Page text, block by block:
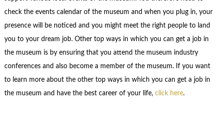
check the events calendar of the museum and when you plug in, your
presence will be noticed and you might meet the right people to land
you to your dream job. Other top ways in which you can get a job in
the museum is by ensuring that you attend the museum industry
conferences and also become a member of the museum. If you want
to learn more about the other top ways in which you can get a job in
the museum and have the best career of your life, click here.